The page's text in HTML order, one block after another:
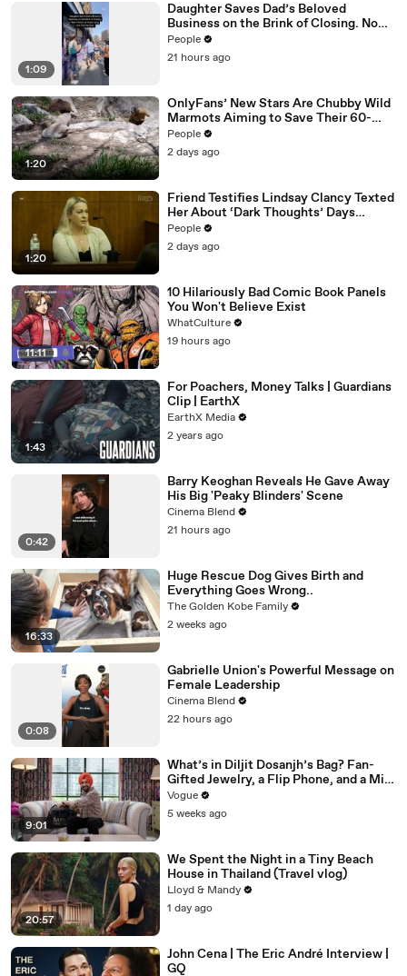
1:09
Daughter Saves Dad’s Beloved
Business on the Brink of Closing. Now
There’s an Hours-Long Line Out the
Door
People
21 hours ago
1:20
OnlyFans’ New Stars Are Chubby Wild
Marmots Aiming to Save Their 60-
Year Study — and It’s Working
People
2 days ago
1:20
Friend Testifies Lindsay Clancy Texted
Her About ‘Dark Thoughts’ Days
Before Killings
People
2 days ago
11:11
10 Hilariously Bad Comic Book Panels
You Won't Believe Exist
WhatCulture
19 hours ago
1:43
For Poachers, Money Talks | Guardians
Clip | EarthX
EarthX Media
2 years ago
0:42
Barry Keoghan Reveals He Gave Away
His Big 'Peaky Blinders' Scene
Cinema Blend
21 hours ago
16:33
Huge Rescue Dog Gives Birth and
Everything Goes Wrong..
The Golden Kobe Family
2 weeks ago
0:08
Gabrielle Union's Powerful Message on
Female Leadership
Cinema Blend
22 hours ago
9:01
What’s in Diljit Dosanjh’s Bag? Fan-
Gifted Jewelry, a Flip Phone, and a Milk
Frother
Vogue
5 weeks ago
20:57
We Spent the Night in a Tiny Beach
House in Thailand (Travel vlog)
Lloyd & Mandy
1 day ago
John Cena | The Eric André Interview |
GQ